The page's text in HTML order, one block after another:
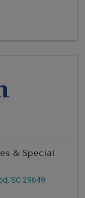
& Special
, SC 29649